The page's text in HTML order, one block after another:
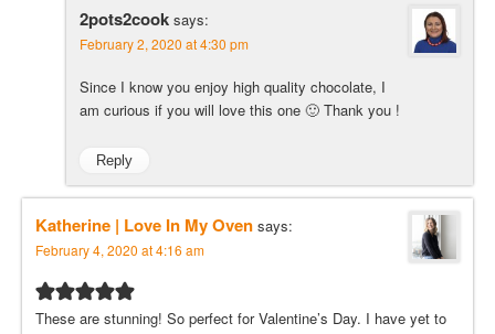
2pots2cook says:
February 2, 2020 at 4:30 pm
Since I know you enjoy high quality chocolate, I
am curious if you will love this one 🙂 Thank you !
Reply
Katherine | Love In My Oven says:
February 4, 2020 at 4:16 am
These are stunning! So perfect for Valentine’s Day. I have yet to